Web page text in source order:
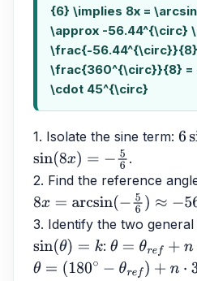
{6} \implies 8x =
\approx -56.44^{\circ}
\frac{-
\frac{360^{\circ}}{8} =
\cdot 45^{\circ}
1. Isolate the sine term: 6
sin(8x)= −5 6
.
2. Find the reference
8x=arcsin(−56)≈−56.44∘
3. Identify the two
sin(θ)= k : θ =θ ref+n⋅360
θ =(180∘− θ re f)+n⋅360 ∘